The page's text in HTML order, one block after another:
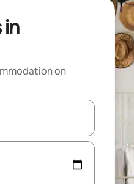
on
with the up and down